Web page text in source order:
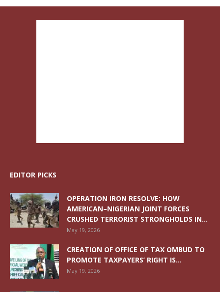
EDITOR PICKS
OPERATION IRON RESOLVE: HOW
AMERICAN–NIGERIAN JOINT FORCES
CRUSHED TERRORIST STRONGHOLDS IN...
May 19, 2026
CREATION OF OFFICE OF TAX OMBUD TO
PROMOTE TAXPAYERS’ RIGHT IS...
May 19, 2026